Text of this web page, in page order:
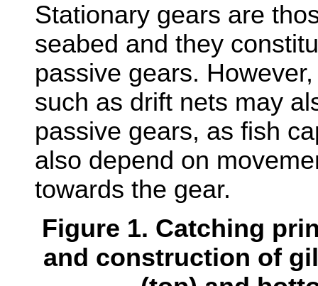
Stationary gears are
seabed and they
passive gears.
such as drift nets may
passive gears, as fish
also depend on
towards the gear.
Figure 1. Catching
and construction of